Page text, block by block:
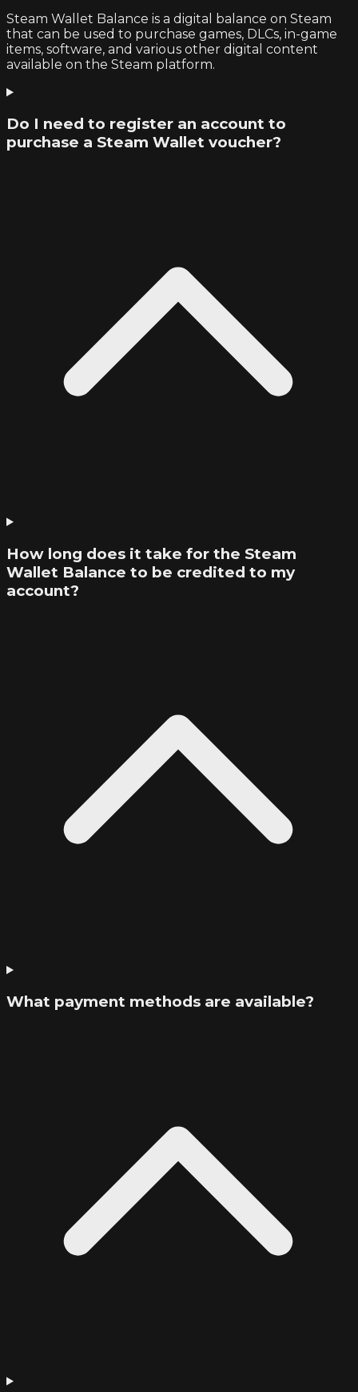
Steam Wallet Balance is a digital balance on Steam
that can be used to purchase games, DLCs, in-game
items, software, and various other digital content
available on the Steam platform.
Do I need to register an account to
purchase a Steam Wallet voucher?
How long does it take for the Steam
Wallet Balance to be credited to my
account?
What payment methods are available?